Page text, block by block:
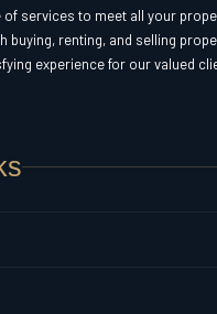
services to meet all your
buying, renting, and selling
experience for our valued